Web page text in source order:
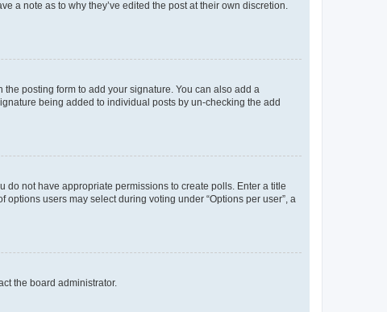
a note as to why they’ve edited the post at their own discretion.
the posting form to add your signature. You can also add a
being added to individual posts by un-checking the add
do not have appropriate permissions to create polls. Enter a title
users may select during voting under “Options per user”, a
the board administrator.